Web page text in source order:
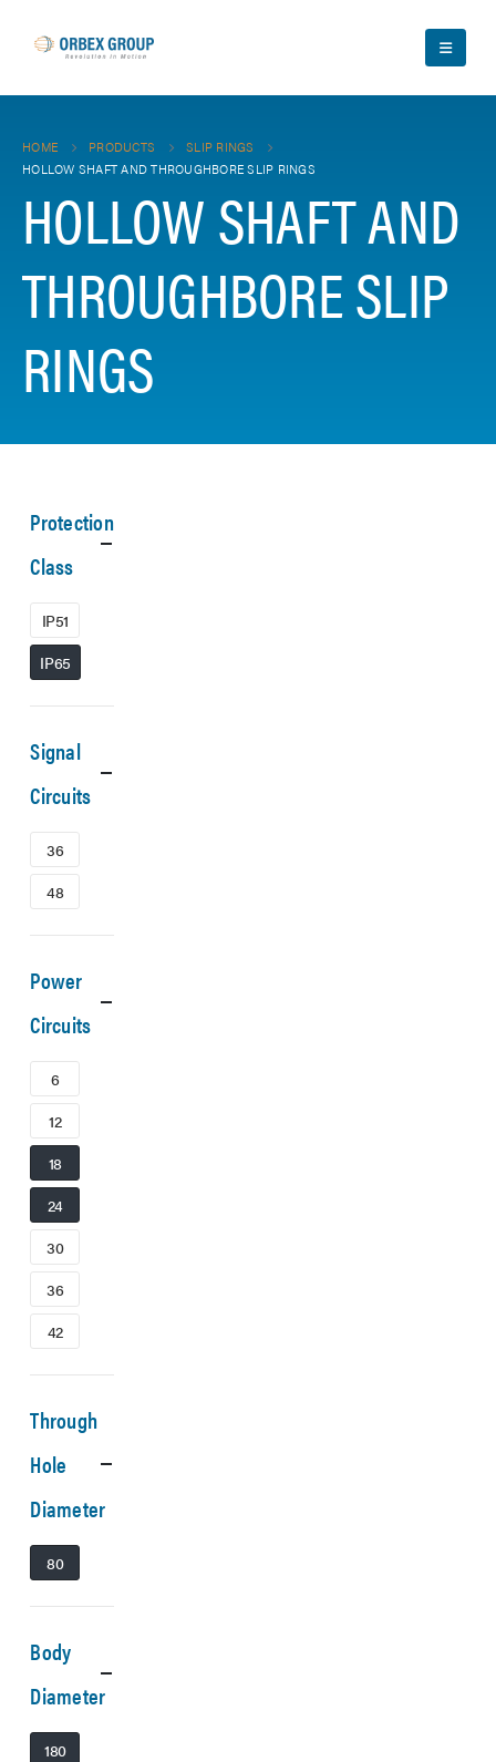
HOME PRODUCTS
SLIP RINGS
HOLLOW SHAFT AND THROUGHBORE SLIP RINGS
HOLLOW SHAFT AND
THROUGHBORE SLIP
RINGS
Protection
Class
IP51
IP65
Signal
Circuits
36
48
Power
Circuits
6
12
18
24
30
36
42
Through
Hole
Diameter
80
Body
Diameter
180